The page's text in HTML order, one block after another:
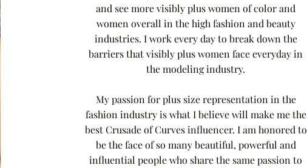
and see more visibly plus women of color and
women overall in the high fashion and beauty
industries. I work every day to break down the
barriers that visibly plus women face everyday in
the modeling industry.
My passion for plus size representation in the
fashion industry is what I believe will make me the
best Crusade of Curves influencer. I am honored to
be the face of so many beautiful, powerful and
influential people who share the same passion to